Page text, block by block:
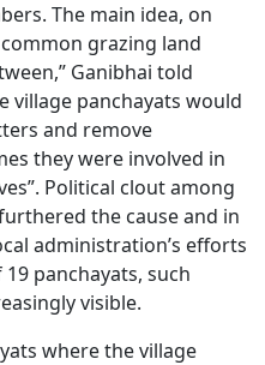
The main idea, on
grazing land
Ganibhai told
village panchayats would
and remove
they were involved in
Political clout among
the cause and in
administration’s efforts
panchayats, such
visible.
where the village